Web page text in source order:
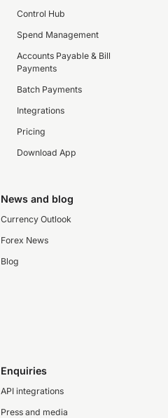
Control Hub
Spend Management
Accounts Payable & Bill
Payments
Batch Payments
Integrations
Pricing
Download App
News and blog
Currency Outlook
Forex News
Blog
Enquiries
API integrations
Press and media